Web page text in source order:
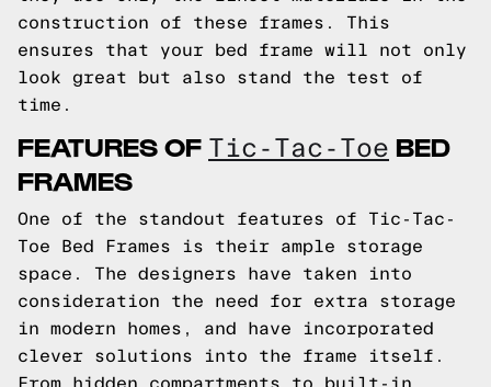
construction of these frames. This
ensures that your bed frame will not only
look great but also stand the test of
time.
FEATURES OF Tic-Tac-Toe BED
FRAMES
One of the standout features of Tic-Tac-
Toe Bed Frames is their ample storage
space. The designers have taken into
consideration the need for extra storage
in modern homes, and have incorporated
clever solutions into the frame itself.
From hidden compartments to built-in